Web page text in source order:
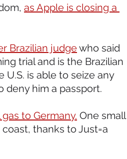
as Apple is closing a
Brazilian judge who said
trial and is the Brazilian
is able to seize any
deny him a passport.
to Germany. One small
thanks to Just=a